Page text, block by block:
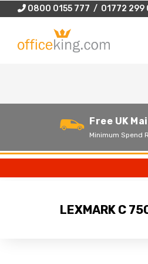
0800 0155 777 / 01772 299
Free UK
Minimum Spend
LEXMARK C